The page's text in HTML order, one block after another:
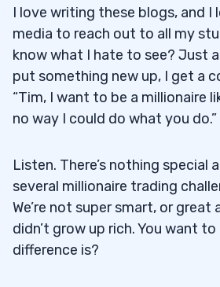
I love writing these blogs, and I
media to reach out to all my
know what I hate to see? Just
put something new up, I get a
“Tim, I want to be a millionaire
no way I could do what you do.”
Listen. There’s nothing special
several millionaire trading
We’re not super smart, or great
didn’t grow up rich. You want
difference is?